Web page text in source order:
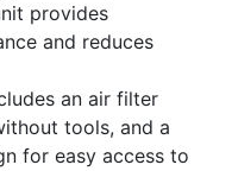
provides
and reduces
an air filter
tools, and a
for easy access to